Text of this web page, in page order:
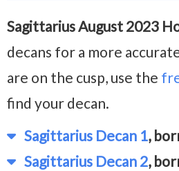
Sagittarius August 2023
decans for a more
are on the cusp, use the
find your decan.
Sagittarius Decan 1,
Sagittarius Decan 2,